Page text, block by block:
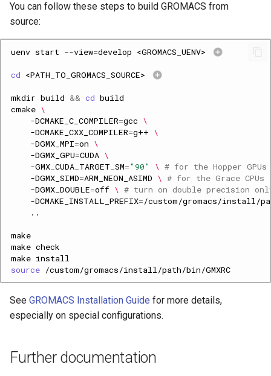
You can follow these steps to build GROMACS from
source:
uenv start --view=develop <GROMACS_UENV>
cd <PATH_TO_GROMACS_SOURCE>
mkdir build && cd
cmake \
-DCMAKE_C_COMPILER=gcc \
-DCMAKE_CXX_COMPILER=g++ \
-DGMX_MPI=on \
-DGMX_GPU=CUDA \
-GMX_CUDA_TARGET_SM="90" \ # for the Hopper GPUs
-DGMX_SIMD=ARM_NEON_ASIMD \ # for the Grace CPUs
-DGMX_DOUBLE=off \ # turn on double precision
-DCMAKE_INSTALL_PREFIX=
make
make
source
See GROMACS Installation Guide for more details,
especially on special configurations.
Further documentation